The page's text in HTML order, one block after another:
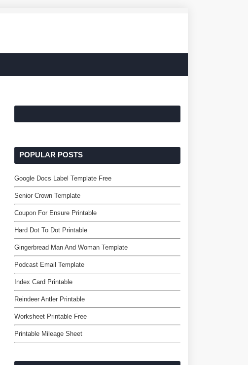
POPULAR POSTS
Google Docs Label Template Free
Senior Crown Template
Coupon For Ensure Printable
Hard Dot To Dot Printable
Gingerbread Man And Woman Template
Podcast Email Template
Index Card Printable
Reindeer Antler Printable
Worksheet Printable Free
Printable Mileage Sheet